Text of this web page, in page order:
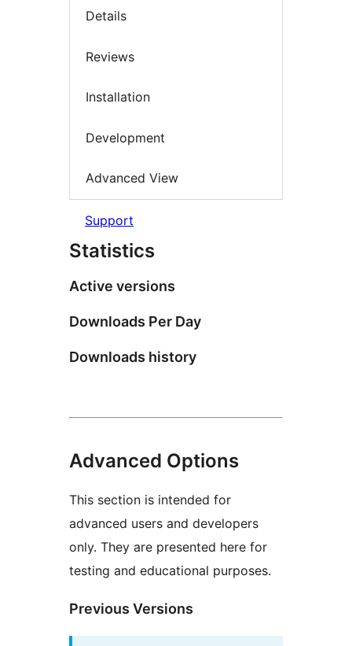
Details
Reviews
Installation
Development
Advanced View
Support
Statistics
Active versions
Downloads Per Day
Downloads history
Advanced Options
This section is intended for
advanced users and developers
only. They are presented here for
testing and educational purposes.
Previous Versions